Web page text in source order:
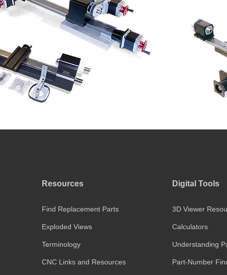
Resources
Find Replacement Parts
Exploded Views
Terminology
CNC Links and Resources
Digital Tools
3D Viewer
Calculators
Understanding
Part-Number